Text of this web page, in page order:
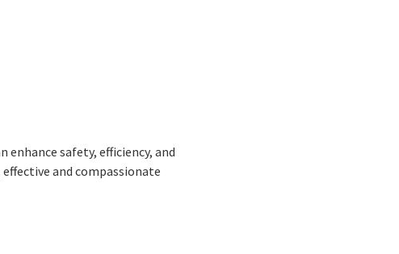
safety, efficiency, and
and compassionate